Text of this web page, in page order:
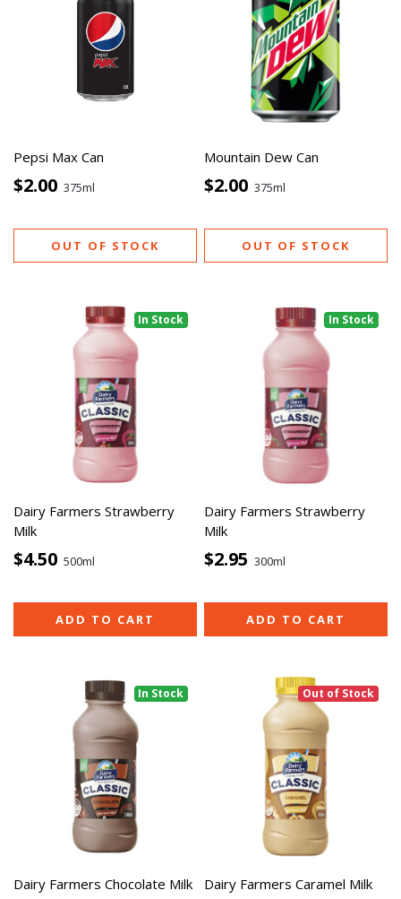
Pepsi Max Can
$2.00 375ml
OUT OF STOCK
Mountain Dew Can
$2.00 375ml
OUT OF STOCK
In Stock
Dairy Farmers Strawberry
Milk
$4.50 500ml
ADD TO CART
In Stock
Dairy Farmers Strawberry
Milk
$2.95 300ml
ADD TO CART
In Stock
Dairy Farmers Chocolate Milk
Out of Stock
Dairy Farmers Caramel Milk